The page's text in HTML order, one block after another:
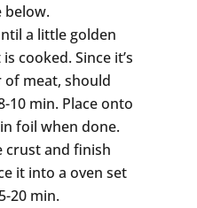
below.
a little golden
cooked. Since it’s
of meat, should
10 min. Place onto
foil when done.
crust and finish
it into a oven set
20 min.